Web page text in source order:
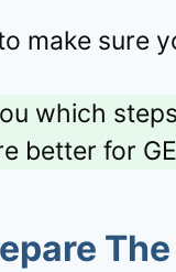
make sure
which
better for